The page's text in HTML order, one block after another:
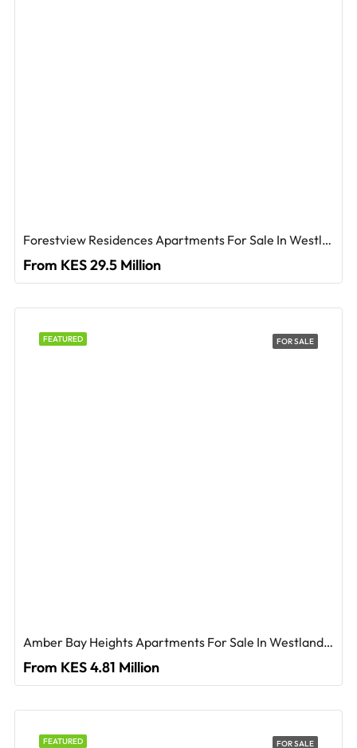
Forestview Residences Apartments For Sale In Westlands
From KES 29.5 Million
FEATURED FOR SALE
Amber Bay Heights Apartments For Sale In Westlands, Nairobi
From KES 4.81 Million
FEATURED FOR SALE